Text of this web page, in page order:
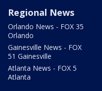
Regional News
Orlando News - FOX 35
Orlando
Gainesville News - FOX
51 Gainesville
Atlanta News - FOX 5
Atlanta